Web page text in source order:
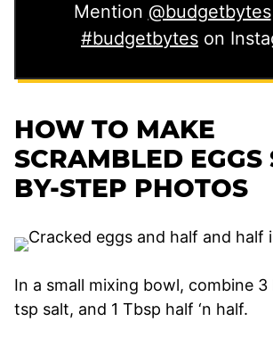
Mention @budgetbytes
#budgetbytes on
HOW TO MAKE
SCRAMBLED EGGS
BY-STEP PHOTOS
In a small mixing bowl, combine 3
tsp salt, and 1 Tbsp half ‘n half.